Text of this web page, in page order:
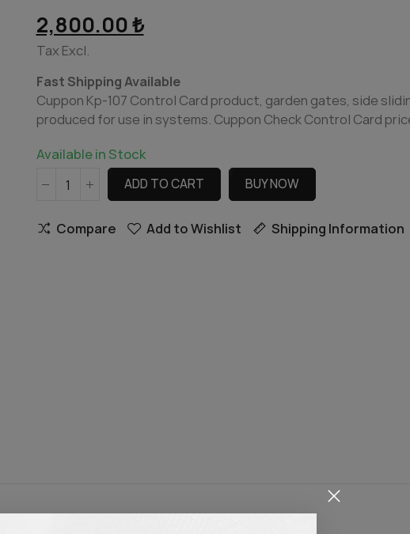
2,800.00 ₺
Tax Excl.
Fast Shipping Available
Cuppon Kp-107 Control Card product, garden gates, side
produced for use in systems. Cuppon Check Control Card
Available in Stock
ADD TO CART BUY NOW
Compare Add to Wishlist Shipping Information